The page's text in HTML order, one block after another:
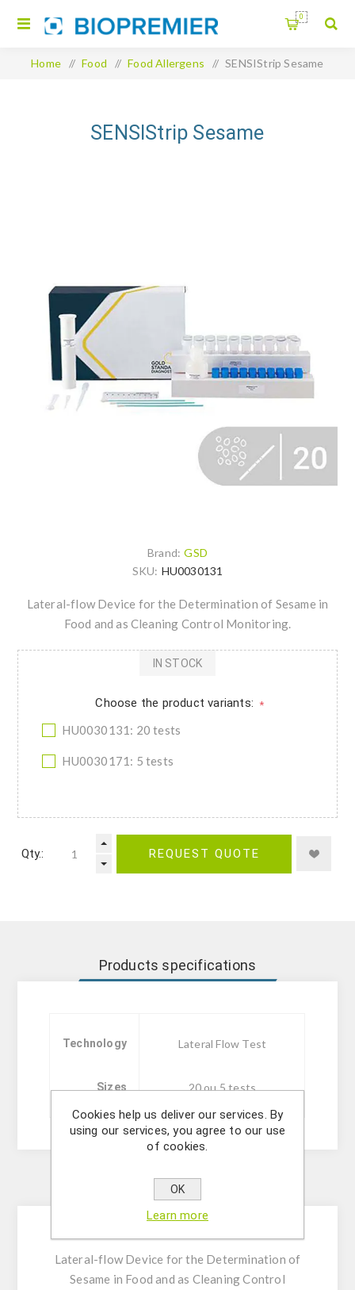
0
Home / Food / Food Allergens / SENSIStrip Sesame
SENSIStrip Sesame
Brand: GSD
SKU: HU0030131
Lateral-flow Device for the Determination of Sesame in
Food and as Cleaning Control Monitoring.
Choose the product variants: *
HU0030131: 20 tests
HU0030171: 5 tests
IN STOCK
Qty.: REQUEST QUOTE
Products specifications
Technology Lateral Flow Test
Sizes 20 ou 5 tests
Description
Lateral-flow Device for the Determination of
Sesame in Food and as Cleaning Control
Cookies help us deliver our services. By
using our services, you agree to our use
of cookies.
OK
Learn more